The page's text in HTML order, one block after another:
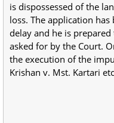
is dispossessed of the
loss. The application
delay and he is
asked for by the Court.
the execution of the
Krishan v. Mst. Kartari